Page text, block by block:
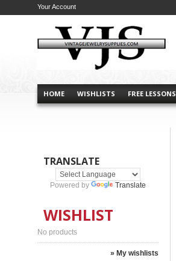
HOME WISHLISTS FREE LESSONS
Your Account
TRANSLATE
Powered by Translate
WISHLIST
No products
» My wishlists